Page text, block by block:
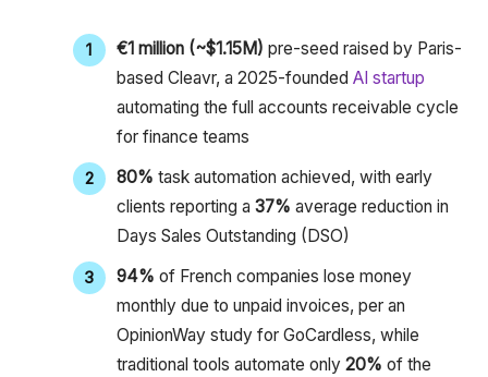
€1 million (~$1.15M) pre-seed raised by Paris-
based Cleavr, a 2025-founded AI startup
automating the full accounts receivable cycle
for finance teams
80% task automation achieved, with early
clients reporting a 37% average reduction in
Days Sales Outstanding (DSO)​
94% of French companies lose money
monthly due to unpaid invoices, per an
OpinionWay study for GoCardless, while
traditional tools automate only 20% of the